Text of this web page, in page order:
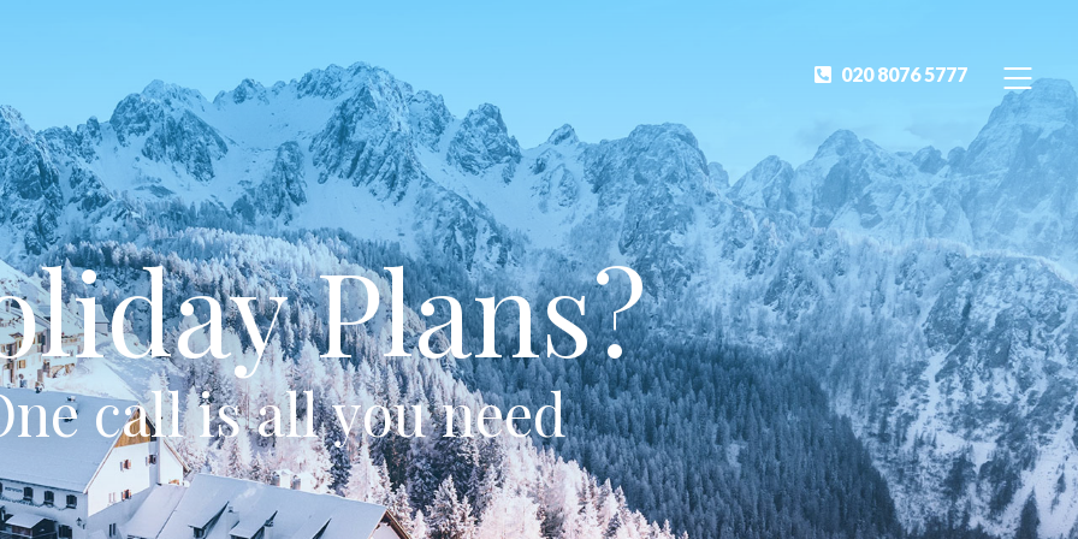
020 8076 5777
Plans?
call is all you need